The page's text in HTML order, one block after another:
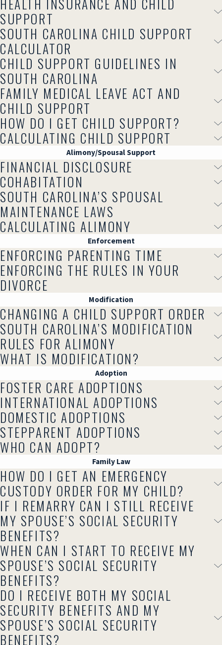
HEALTH INSURANCE AND CHILD
SUPPORT
SOUTH CAROLINA CHILD SUPPORT
CALCULATOR
CHILD SUPPORT GUIDELINES IN
SOUTH CAROLINA
FAMILY MEDICAL LEAVE ACT AND
CHILD SUPPORT
HOW DO I GET CHILD SUPPORT?
CALCULATING CHILD SUPPORT
Alimony/Spousal Support
FINANCIAL DISCLOSURE
COHABITATION
SOUTH CAROLINA’S SPOUSAL
MAINTENANCE LAWS
CALCULATING ALIMONY
Enforcement
ENFORCING PARENTING TIME
ENFORCING THE RULES IN YOUR
DIVORCE
Modification
CHANGING A CHILD SUPPORT ORDER
SOUTH CAROLINA’S MODIFICATION
RULES FOR ALIMONY
WHAT IS MODIFICATION?
Adoption
FOSTER CARE ADOPTIONS
INTERNATIONAL ADOPTIONS
DOMESTIC ADOPTIONS
STEPPARENT ADOPTIONS
WHO CAN ADOPT?
Family Law
HOW DO I GET AN EMERGENCY
CUSTODY ORDER FOR MY CHILD?
IF I REMARRY CAN I STILL RECEIVE
MY SPOUSE’S SOCIAL SECURITY
BENEFITS?
WHEN CAN I START TO RECEIVE MY
SPOUSE’S SOCIAL SECURITY
BENEFITS?
DO I RECEIVE BOTH MY SOCIAL
SECURITY BENEFITS AND MY
SPOUSE’S SOCIAL SECURITY
BENEFITS?